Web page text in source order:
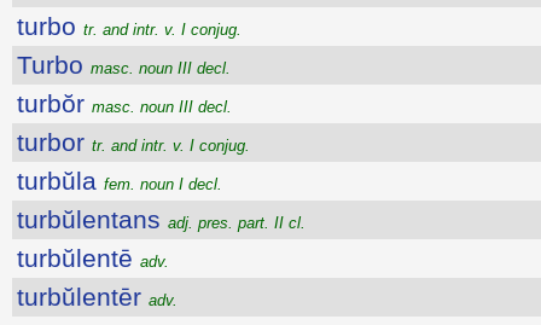
turbo tr. and intr. v. I conjug.
Turbo masc. noun III decl.
turbŏr masc. noun III decl.
turbor tr. and intr. v. I conjug.
turbŭla fem. noun I decl.
turbŭlentans adj. pres. part. II cl.
turbŭlentē adv.
turbŭlentēr adv.